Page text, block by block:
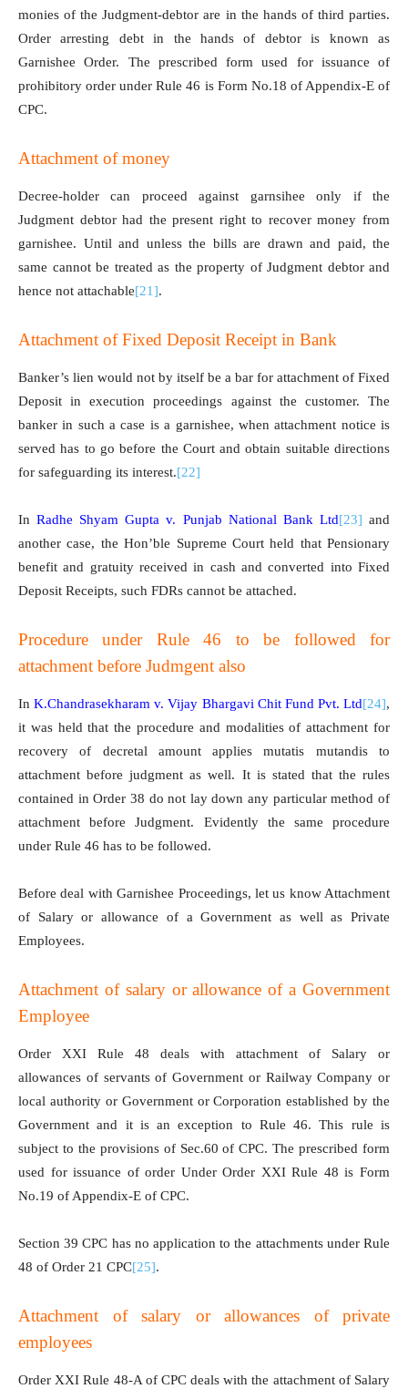
monies of the Judgment-debtor are in the hands of third parties.
Order arresting debt in the hands of debtor is known as
Garnishee Order. The prescribed form used for issuance of
prohibitory order under Rule 46 is Form No.18 of Appendix-E of
CPC.
Attachment of money
Decree-holder can proceed against garnsihee only if the
Judgment debtor had the present right to recover money from
garnishee. Until and unless the bills are drawn and paid, the
same cannot be treated as the property of Judgment debtor and
hence not attachable[21].
Attachment of Fixed Deposit Receipt in Bank
Banker’s lien would not by itself be a bar for attachment of Fixed
Deposit in execution proceedings against the customer. The
banker in such a case is a garnishee, when attachment notice is
served has to go before the Court and obtain suitable directions
for safeguarding its interest.[22]
InRadhe Shyam Gupta v. Punjab National Bank Ltd[23] and
another case, the Hon’ble Supreme Court held that Pensionary
benefit and gratuity received in cash and converted into Fixed
Deposit Receipts, such FDRs cannot be attached.
Procedure under Rule 46 to be followed for
attachment before Judmgent also
InK.Chandrasekharam v. Vijay Bhargavi Chit Fund Pvt. Ltd[24],
it was held that the procedure and modalities of attachment for
recovery of decretal amount applies mutatis mutandis to
attachment before judgment as well. It is stated that the rules
contained in Order 38 do not lay down any particular method of
attachment before Judgment. Evidently the same procedure
under Rule 46 has to be followed.
Before deal with Garnishee Proceedings, let us know Attachment
of Salary or allowance of a Government as well as Private
Employees.
Attachment of salary or allowance of a Government
Employee
Order XXI Rule 48 deals with attachment of Salary or
allowances of servants of Government or Railway Company or
local authority or Government or Corporation established by the
Government and it is an exception to Rule 46. This rule is
subject to the provisions of Sec.60 of CPC. The prescribed form
used for issuance of order Under Order XXI Rule 48 is Form
No.19 of Appendix-E of CPC.
Section 39 CPC has no application to the attachments under Rule
48 of Order 21 CPC[25].
Attachment of salary or allowances of private
employees
Order XXI Rule 48-A of CPC deals with the attachment of Salary